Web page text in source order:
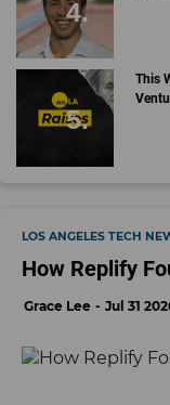
This
LOS ANGELES TECH
How Replify
Grace Lee Jul 31